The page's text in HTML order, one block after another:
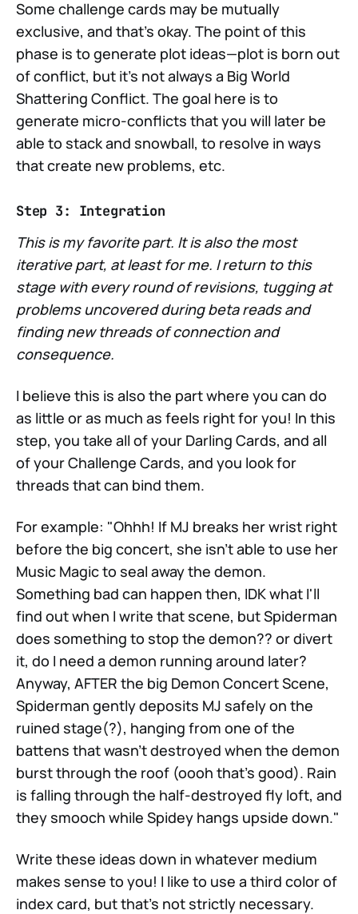
Some challenge cards may be mutually
exclusive, and that's okay. The point of this
phase is to generate plot ideas—plot is born out
of conflict, but it's not always a Big World
Shattering Conflict. The goal here is to
generate micro-conflicts that you will later be
able to stack and snowball, to resolve in ways
that create new problems, etc.
Step 3: Integration
This is my favorite part. It is also the most
iterative part, at least for me. I return to this
stage with every round of revisions, tugging at
problems uncovered during beta reads and
finding new threads of connection and
consequence.
I believe this is also the part where you can do
as little or as much as feels right for you! In this
step, you take all of your Darling Cards, and all
of your Challenge Cards, and you look for
threads that can bind them.
For example: "Ohhh! If MJ breaks her wrist right
before the big concert, she isn't able to use her
Music Magic to seal away the demon.
Something bad can happen then, IDK what I'll
find out when I write that scene, but Spiderman
does something to stop the demon?? or divert
it, do I need a demon running around later?
Anyway, AFTER the big Demon Concert Scene,
Spiderman gently deposits MJ safely on the
ruined stage(?), hanging from one of the
battens that wasn't destroyed when the demon
burst through the roof (oooh that's good). Rain
is falling through the half-destroyed fly loft, and
they smooch while Spidey hangs upside down."
Write these ideas down in whatever medium
makes sense to you! I like to use a third color of
index card, but that's not strictly necessary.